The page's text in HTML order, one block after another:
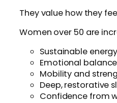
They value how they
Women over 50 are
Sustainable energy
Emotional balance
Mobility and
Deep, restorative
Confidence from